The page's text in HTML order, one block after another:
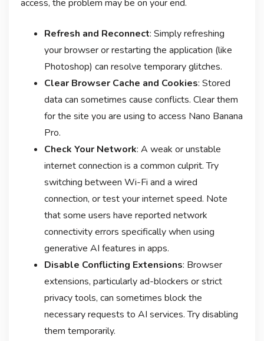
access, the problem may be on your end.
Refresh and Reconnect: Simply refreshing
your browser or restarting the application (like
Photoshop) can resolve temporary glitches.
Clear Browser Cache and Cookies: Stored
data can sometimes cause conflicts. Clear them
for the site you are using to access Nano Banana
Pro.
Check Your Network: A weak or unstable
internet connection is a common culprit. Try
switching between Wi-Fi and a wired
connection, or test your internet speed. Note
that some users have reported network
connectivity errors specifically when using
generative AI features in apps.
Disable Conflicting Extensions: Browser
extensions, particularly ad-blockers or strict
privacy tools, can sometimes block the
necessary requests to AI services. Try disabling
them temporarily.